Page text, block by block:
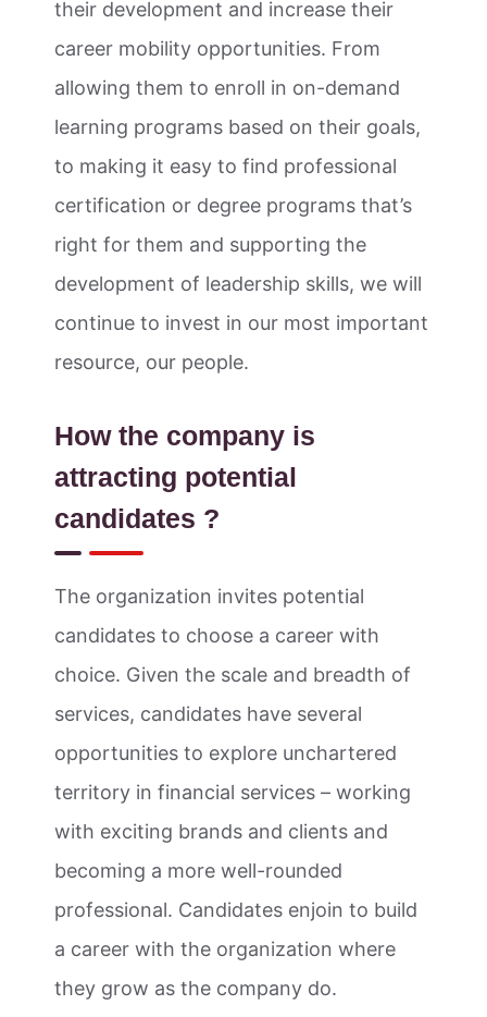
their development and increase their
career mobility opportunities. From
allowing them to enroll in on-demand
learning programs based on their goals,
to making it easy to find professional
certification or degree programs that’s
right for them and supporting the
development of leadership skills, we will
continue to invest in our most important
resource, our people.
How the company is
attracting potential
candidates ?
The organization invites potential
candidates to choose a career with
choice. Given the scale and breadth of
services, candidates have several
opportunities to explore unchartered
territory in financial services – working
with exciting brands and clients and
becoming a more well-rounded
professional. Candidates enjoin to build
a career with the organization where
they grow as the company do.